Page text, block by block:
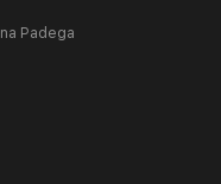
Padega